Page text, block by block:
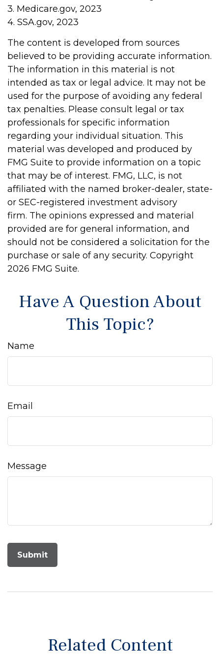
3. Medicare.gov, 2023
4. SSA.gov, 2023
The content is developed from sources
believed to be providing accurate information.
The information in this material is not
intended as tax or legal advice. It may not be
used for the purpose of avoiding any federal
tax penalties. Please consult legal or tax
professionals for specific information
regarding your individual situation. This
material was developed and produced by
FMG Suite to provide information on a topic
that may be of interest. FMG, LLC, is not
affiliated with the named broker-dealer, state-
or SEC-registered investment advisory
firm. The opinions expressed and material
provided are for general information, and
should not be considered a solicitation for the
purchase or sale of any security. Copyright
2026 FMG Suite.
Have A Question About
This Topic?
Name
Email
Message
Related Content